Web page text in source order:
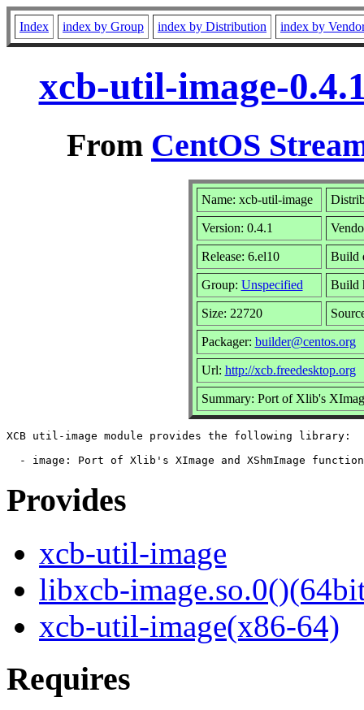
Index index by Group index by Distribution index by
xcb-util-image-
From CentOS
Name: xcb-util-image
Version: 0.4.1
Release: 6.el10 Build
Group: Unspecified Build
Size: 22720
Packager: builder@centos.org
Url: http://xcb.freedesktop.org
Summary: Port of Xlib's
XCB util-image module provides the following library:
Provides
xcb-util-image
libxcb-
xcb-util-image(x86-64)
Requires